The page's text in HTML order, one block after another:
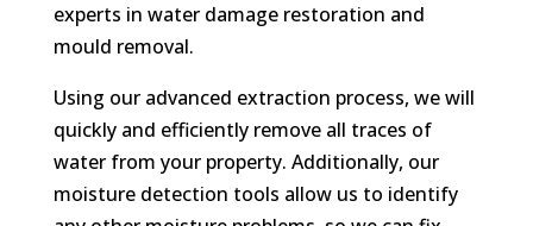
experts in water damage restoration and
mould removal.
Using our advanced extraction process, we will
quickly and efficiently remove all traces of
water from your property. Additionally, our
moisture detection tools allow us to identify